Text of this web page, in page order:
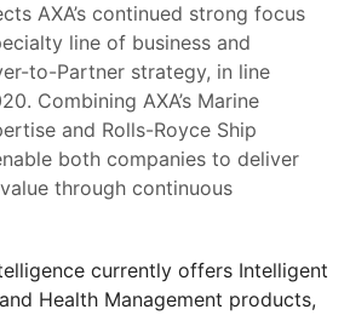
AXA’s continued strong focus
line of business and
to-Partner strategy, in line
Combining AXA’s Marine
and Rolls-Royce Ship
both companies to deliver
through continuous
currently offers Intelligent
Health Management products,